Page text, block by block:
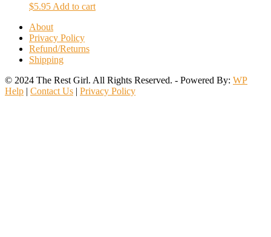
$5.95 Add to cart
About
Privacy Policy
Refund/Returns
Shipping
© 2024 The Rest Girl. All Rights Reserved. - Powered By: WP
Help | Contact Us | Privacy Policy